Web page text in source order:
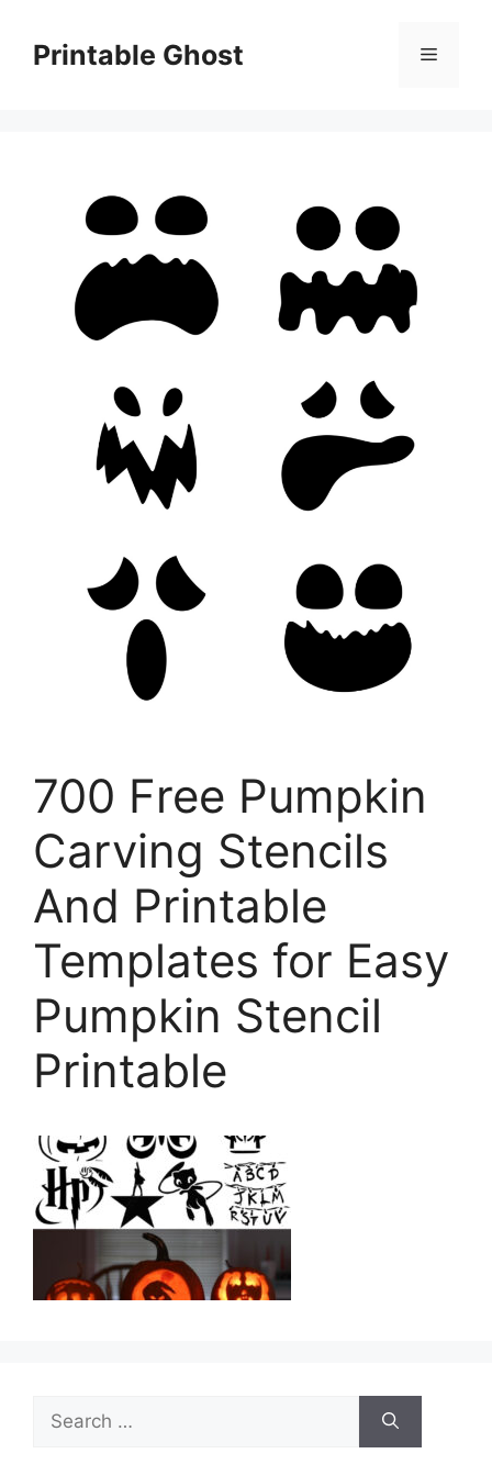
contentPrintable Ghost Menu
700 Free Pumpkin
Carving Stencils
And Printable
Templates for Easy
Pumpkin Stencil
Printable
for: